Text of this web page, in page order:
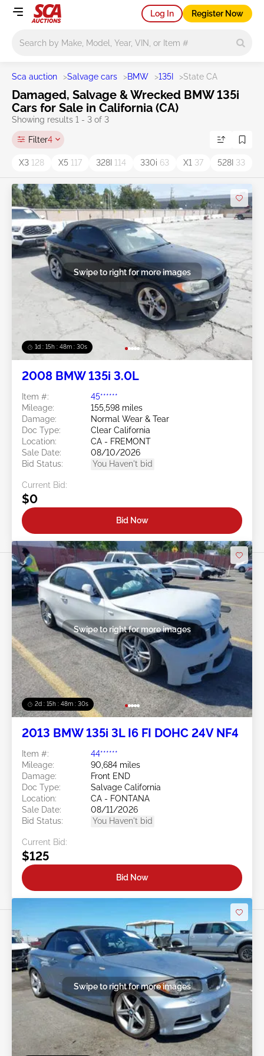
Log In Register Now
Sca auction >Salvage cars >BMW >135I >State CA
Damaged, Salvage & Wrecked BMW 135i
Cars for Sale in California (CA)
Showing results 1 - 3 of 3
Filter4
X3 128 X5 117 328I 114 330i 63 X1 37 528I 33
1d : 15h : 48m : 29s
Swipe to right for more images
2008 BMW 135i 3.0L
Item #:
45******
Mileage:
155,598 miles
Damage:
Normal Wear & Tear
Doc Type:
Clear California
Location:
CA - FREMONT
Sale Date:
08/10/2026
Bid Status:
You Haven't bid
Current Bid:
$0
Bid Now
2d : 15h : 48m : 29s
Swipe to right for more images
2013 BMW 135i 3L I6 FI DOHC 24V NF4
Item #:
44******
Mileage:
90,684 miles
Damage:
Front END
Doc Type:
Salvage California
Location:
CA - FONTANA
Sale Date:
08/11/2026
Bid Status:
You Haven't bid
Current Bid:
$125
Bid Now
Swipe to right for more images